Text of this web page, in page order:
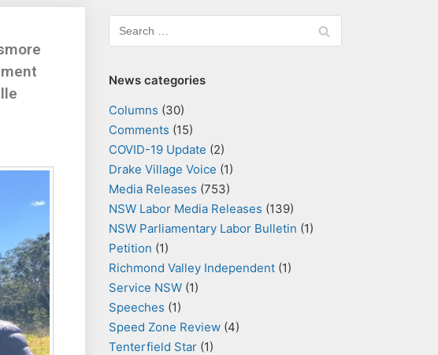
News categories
Columns (30)
Comments (15)
COVID-19 Update (2)
Drake Village Voice (1)
Media Releases (753)
NSW Labor Media Releases (139)
NSW Parliamentary Labor Bulletin (1)
Petition (1)
Richmond Valley Independent (1)
Service NSW (1)
Speeches (1)
Speed Zone Review (4)
Tenterfield Star (1)